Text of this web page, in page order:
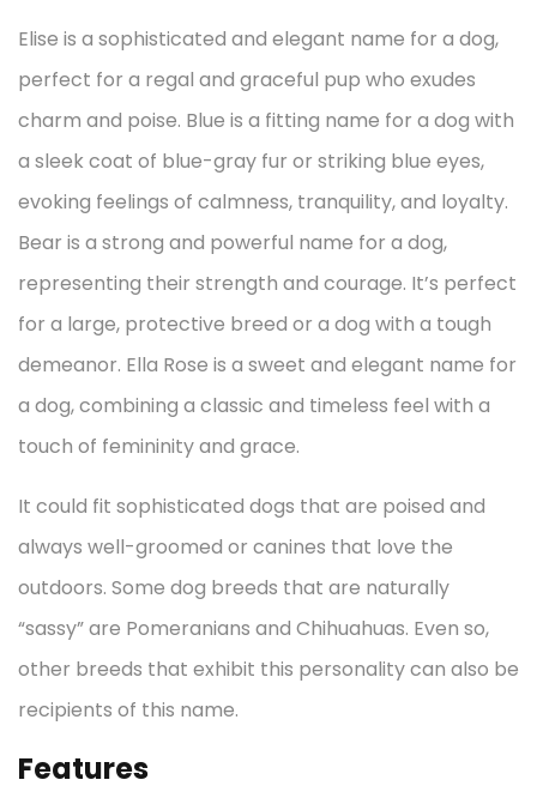
Elise is a sophisticated and elegant name for a dog,
perfect for a regal and graceful pup who exudes
charm and poise. Blue is a fitting name for a dog with
a sleek coat of blue-gray fur or striking blue eyes,
evoking feelings of calmness, tranquility, and loyalty.
Bear is a strong and powerful name for a dog,
representing their strength and courage. It’s perfect
for a large, protective breed or a dog with a tough
demeanor. Ella Rose is a sweet and elegant name for
a dog, combining a classic and timeless feel with a
touch of femininity and grace.
It could fit sophisticated dogs that are poised and
always well-groomed or canines that love the
outdoors. Some dog breeds that are naturally
“sassy” are Pomeranians and Chihuahuas. Even so,
other breeds that exhibit this personality can also be
recipients of this name.
Features